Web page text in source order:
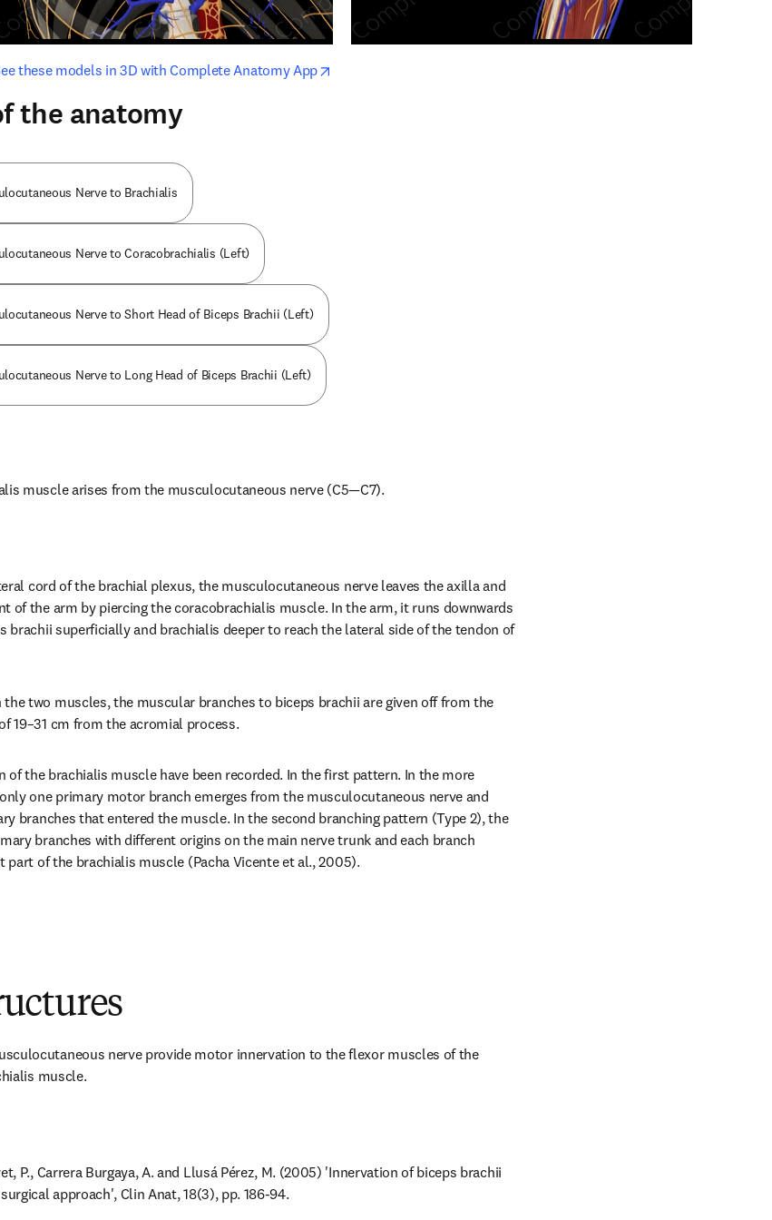
these models in 3D with Complete Anatomy Appopens in new tab/window
in new tab/window
the anatomy
Nerve to Brachialis
Nerve to Coracobrachialis (Left)
Nerve to Short Head of Biceps Brachii (Left)
Nerve to Long Head of Biceps Brachii (Left)
muscle arises from the musculocutaneous nerve (C5—C7).
cord of the brachial plexus, the musculocutaneous nerve leaves the axilla and
of the arm by piercing the coracobrachialis muscle. In the arm, it runs downwards
brachii superficially and brachialis deeper to reach the lateral side of the tendon of
the two muscles, the muscular branches to biceps brachii are given off from the
19–31 cm from the acromial process.
the brachialis muscle have been recorded. In the first pattern. In the more
one primary motor branch emerges from the musculocutaneous nerve and
branches that entered the muscle. In the second branching pattern (Type 2), the
branches with different origins on the main nerve trunk and each branch
part of the brachialis muscle (Pacha Vicente et al., 2005).
nerve provide motor innervation to the flexor muscles of the
muscle.
P., Carrera Burgaya, A. and Llusá Pérez, M. (2005) 'Innervation of biceps brachii
approach', Clin Anat, 18(3), pp. 186-94.